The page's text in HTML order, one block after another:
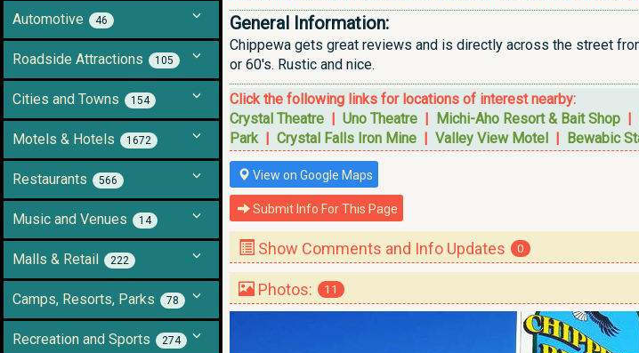
Automotive 46
Roadside Attractions 105
Cities and Towns 154
Motels & Hotels 1672
Restaurants 566
Music and Venues 14
Malls & Retail 222
Camps, Resorts, Parks 78
Recreation and Sports 274
General Information:
Chippewa gets great reviews and is directly across the street
or 60's. Rustic and nice.
Click the following links for locations of interest nearby:
Crystal Theatre | Uno Theatre | Michi-Aho Resort & Bait Shop |
Park| Crystal Falls Iron Mine | Valley View Motel | Bewabic
View on Google Maps
Submit Info For This Page
Show Comments and Info Updates 0
Photos: 11